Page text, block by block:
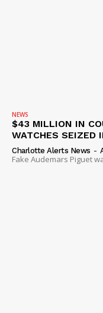
NEWS
$43 MILLION IN
WATCHES SEIZED
Charlotte Alerts News -
Fake Audemars Piguet